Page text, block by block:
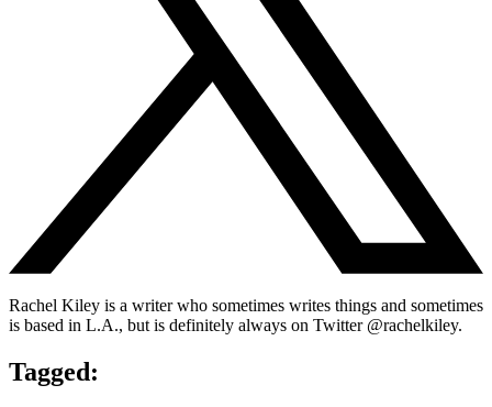
Rachel Kiley is a writer who sometimes writes things and sometimes
is based in L.A., but is definitely always on Twitter @rachelkiley.
Tagged: